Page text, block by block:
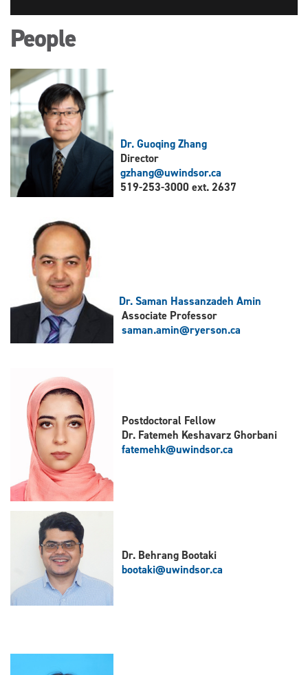
People
Dr. Guoqing Zhang
Director
gzhang@uwindsor.ca
519-253-3000 ext. 2637
Dr. Saman Hassanzadeh Amin
Associate Professor
saman.amin@ryerson.ca
Postdoctoral Fellow
Dr. Fatemeh Keshavarz Ghorbani
fatemehk@uwindsor.ca
Dr. Behrang Bootaki
bootaki@uwindsor.ca